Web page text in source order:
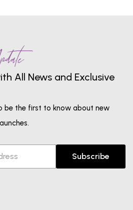
All News and Exclusive
be the first to know about new
Subscribe